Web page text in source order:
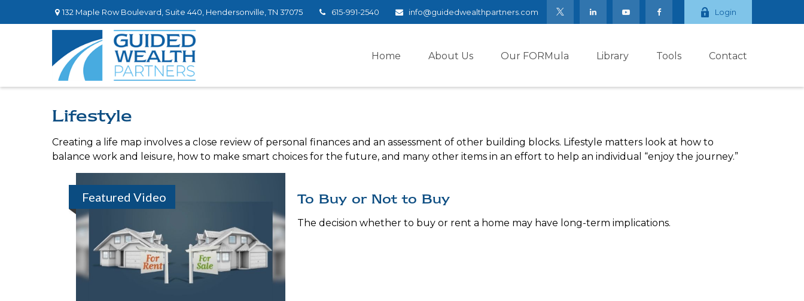
132 Maple Row Boulevard, Suite 440, Hendersonville, TN 37075 615-991-2540 info@guidedwealthpartners.com Login
Home About Us Our FORMula Library Tools Contact
Lifestyle
Creating a life map involves a close review of personal finances and an assessment of other building blocks. Lifestyle matters look at how to
balance work and leisure, how to make smart choices for the future, and many other items in an effort to help an individual “enjoy the journey.”
Featured Video To Buy or Not to Buy
The decision whether to buy or rent a home may have long-term implications.